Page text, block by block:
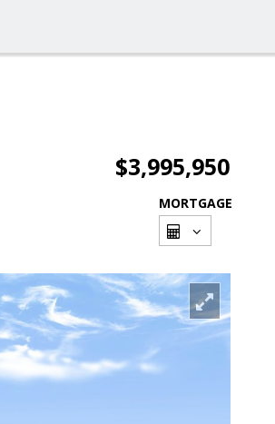
$3,995,950
MORTGAGE